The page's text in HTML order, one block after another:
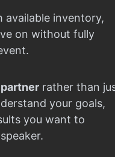
available inventory,
on without fully
rather than
your goals,
you want to